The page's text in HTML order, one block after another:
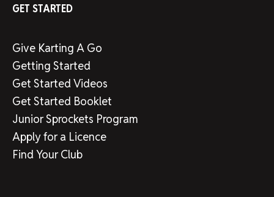
GET STARTED
Give Karting A Go
Getting Started
Get Started Videos
Get Started Booklet
Junior Sprockets Program
Apply for a Licence
Find Your Club